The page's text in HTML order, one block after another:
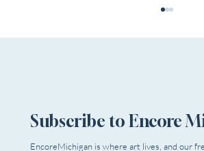
Subscribe to Encore
EncoreMichigan is where art lives, and our